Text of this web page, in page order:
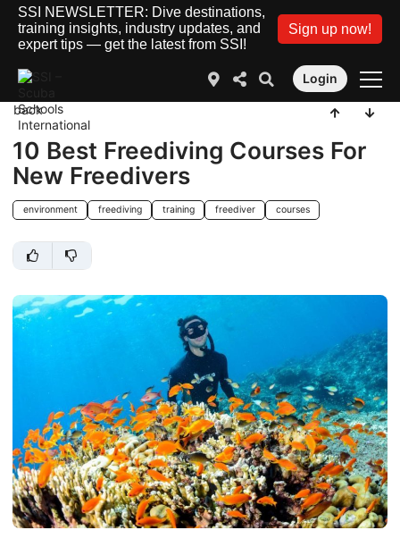
SSI NEWSLETTER: Dive destinations,
training insights, industry updates, and
expert tips — get the latest from SSI!
Sign up now!
Login
back
10 Best Freediving Courses For
New Freedivers
environment freediving training freediver courses